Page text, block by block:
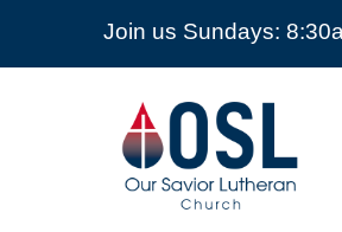
Join us Sundays:
Our
Savior
Lutheran
Church
Mckinney